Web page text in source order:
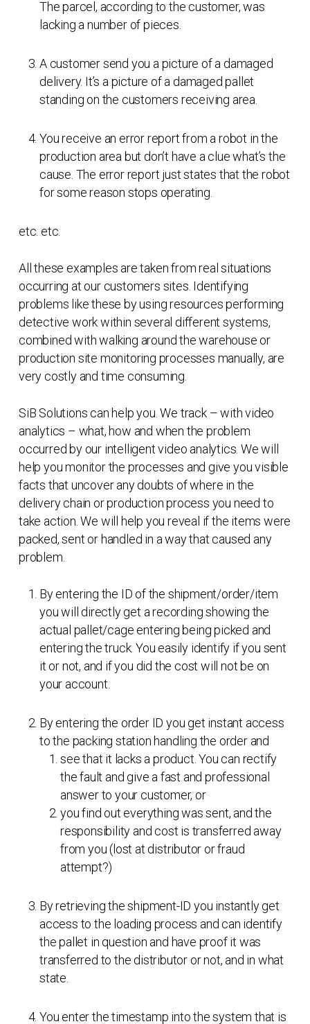
The parcel, according to the customer, was
lacking a number of pieces.
A customer send you a picture of a damaged
delivery. It’s a picture of a damaged pallet
standing on the customers receiving area.
You receive an error report from a robot in the
production area but don’t have a clue what’s the
cause. The error report just states that the robot
for some reason stops operating.
etc. etc.
All these examples are taken from real situations
occurring at our customers sites. Identifying
problems like these by using resources performing
detective work within several different systems,
combined with walking around the warehouse or
production site monitoring processes manually, are
very costly and time consuming.
SiB Solutions can help you. We track – with video
analytics – what, how and when the problem
occurred by our intelligent video analytics. We will
help you monitor the processes and give you visible
facts that uncover any doubts of where in the
delivery chain or production process you need to
take action. We will help you reveal if the items were
packed, sent or handled in a way that caused any
problem.
By entering the ID of the shipment/order/item
you will directly get a recording showing the
actual pallet/cage entering being picked and
entering the truck. You easily identify if you sent
it or not, and if you did the cost will not be on
your account.
By entering the order ID you get instant access
to the packing station handling the order and
see that it lacks a product. You can rectify
the fault and give a fast and professional
answer to your customer, or
you find out everything was sent, and the
responsibility and cost is transferred away
from you (lost at distributor or fraud
attempt?)
By retrieving the shipment-ID you instantly get
access to the loading process and can identify
the pallet in question and have proof it was
transferred to the distributor or not, and in what
state.
You enter the timestamp into the system that is